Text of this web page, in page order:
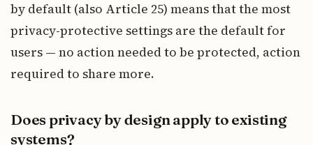
by default (also Article 25) means that the most
privacy-protective settings are the default for
users — no action needed to be protected, action
required to share more.
Does privacy by design apply to existing
systems?